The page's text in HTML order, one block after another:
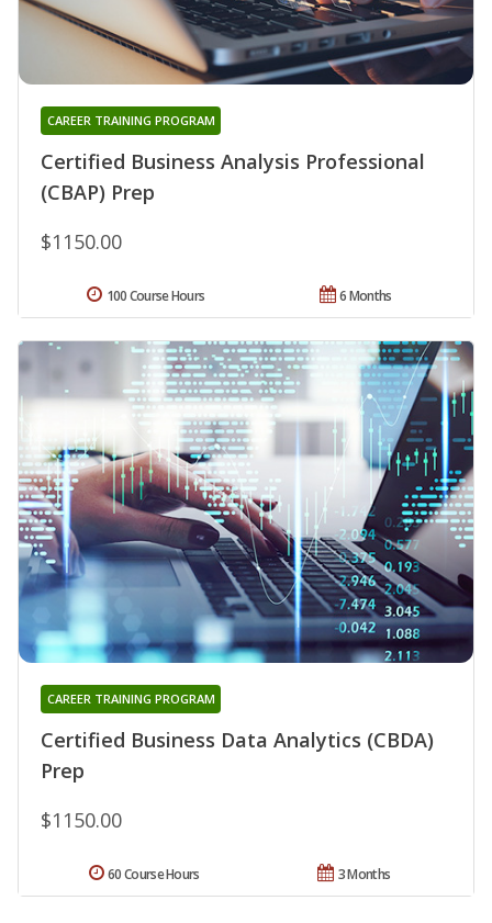
Certified Business Analysis Professional
(CBAP) Prep
CAREER TRAINING PROGRAM
$1150.00
6 Months
100 Course Hours
Certified Business Data Analytics (CBDA)
Prep
CAREER TRAINING PROGRAM
$1150.00
3 Months
60 Course Hours